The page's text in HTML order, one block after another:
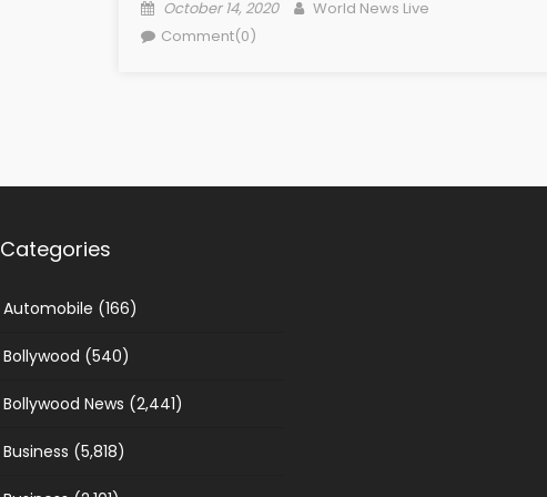
Posted on
October 14, 2020 Author
World News Live
Comment(0)
Categories
Automobile (166)
Bollywood (540)
Bollywood News (2,441)
Business (5,818)